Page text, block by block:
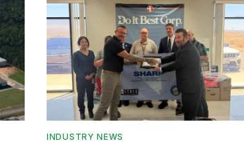
INDUSTRY NEWS